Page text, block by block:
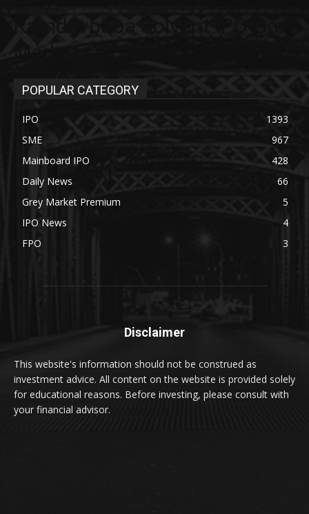
POPULAR CATEGORY
IPO
1393
SME
967
Mainboard IPO
428
Daily News
66
Grey Market Premium
5
IPO News
4
FPO
3
Disclaimer
This website's information should not be construed as
investment advice. All content on the website is provided solely
for educational reasons. Before investing, please consult with
your financial advisor.